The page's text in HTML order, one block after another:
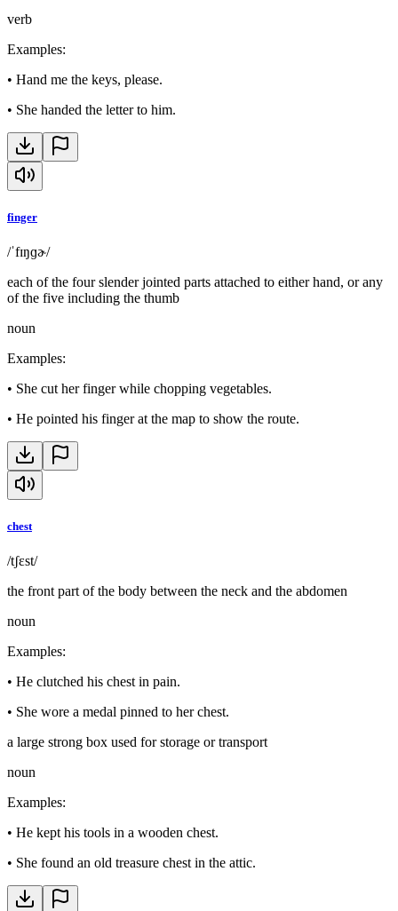
verb
Examples:
• Hand me the keys, please.
• She handed the letter to him.
finger
/ˈfɪŋɡɚ/
each of the four slender jointed parts attached to either hand, or any
of the five including the thumb
noun
Examples:
• She cut her finger while chopping vegetables.
• He pointed his finger at the map to show the route.
chest
/tʃɛst/
the front part of the body between the neck and the abdomen
noun
Examples:
• He clutched his chest in pain.
• She wore a medal pinned to her chest.
a large strong box used for storage or transport
noun
Examples:
• He kept his tools in a wooden chest.
• She found an old treasure chest in the attic.